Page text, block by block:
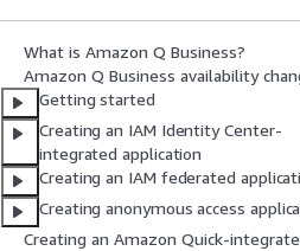
What is Amazon Q Business?
Amazon Q Business availability
Getting started
Creating an IAM Identity Center-
integrated application
Creating an IAM federated
Creating anonymous access
Creating an Amazon Quick-